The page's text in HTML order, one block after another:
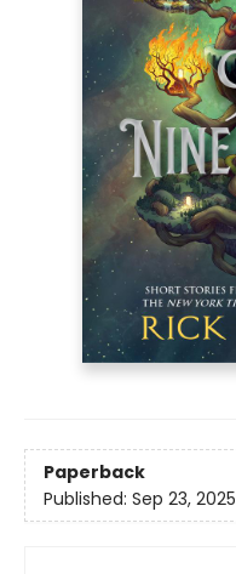
Paperback
Published: Sep 23, 2025